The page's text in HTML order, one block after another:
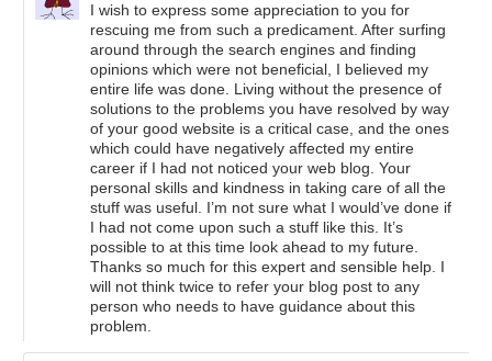
I wish to express some appreciation to you for
rescuing me from such a predicament. After surfing
around through the search engines and finding
opinions which were not beneficial, I believed my
entire life was done. Living without the presence of
solutions to the problems you have resolved by way
of your good website is a critical case, and the ones
which could have negatively affected my entire
career if I had not noticed your web blog. Your
personal skills and kindness in taking care of all the
stuff was useful. I’m not sure what I would’ve done if
I had not come upon such a stuff like this. It’s
possible to at this time look ahead to my future.
Thanks so much for this expert and sensible help. I
will not think twice to refer your blog post to any
person who needs to have guidance about this
problem.